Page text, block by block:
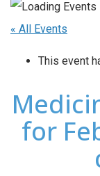
« All Events
This event
for